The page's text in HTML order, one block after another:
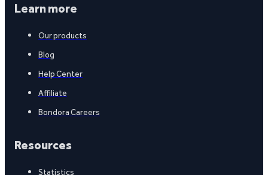
Learn more
Our products
Blog
Help Center
Affiliate
Bondora Careers
Resources
Statistics